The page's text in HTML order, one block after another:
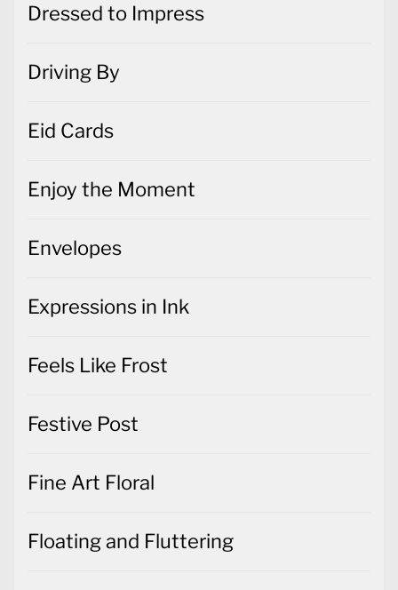
Dressed to Impress
Driving By
Eid Cards
Enjoy the Moment
Envelopes
Expressions in Ink
Feels Like Frost
Festive Post
Fine Art Floral
Floating and Fluttering